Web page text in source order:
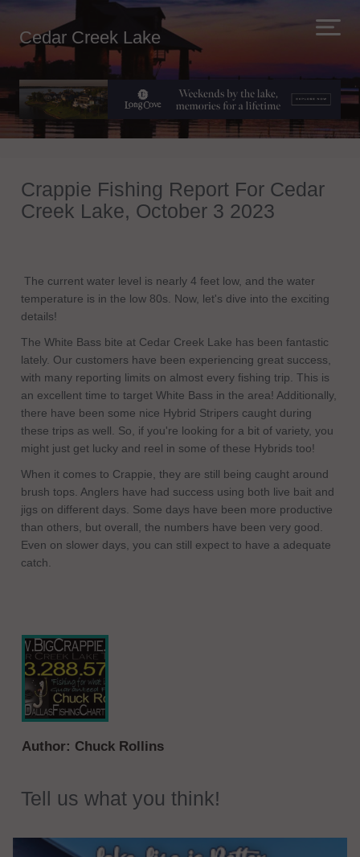
Cedar Creek Lake
Crappie Fishing Report For Cedar
Creek Lake, October 3 2023
The current water level is nearly 4 feet low, and the water
temperature is in the low 80s. Now, let's dive into the exciting
details!
The White Bass bite at Cedar Creek Lake has been fantastic
lately. Our customers have been experiencing great success,
with many reporting limits on almost every fishing trip. This is
an excellent time to target White Bass in the area! Additionally,
there have been some nice Hybrid Stripers caught during
these trips as well. So, if you're looking for a bit of variety, you
might just get lucky and reel in some of these Hybrids too!
When it comes to Crappie, they are still being caught around
brush tops. Anglers have had success using both live bait and
jigs on different days. Some days have been more productive
than others, but overall, the numbers have been very good.
Even on slower days, you can still expect to have a adequate
catch.
Author: Chuck Rollins
Tell us what you think!